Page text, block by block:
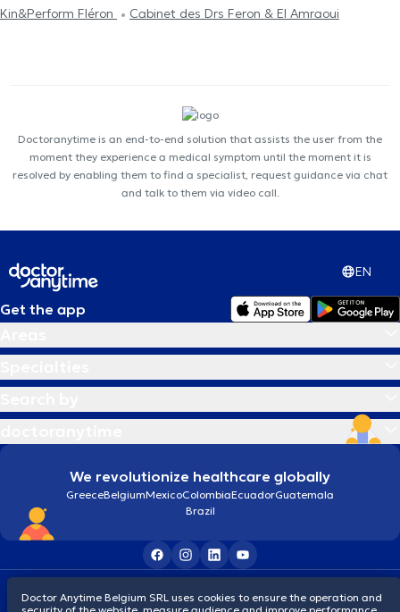
Kin&Perform Fléron
Cabinet des Drs Feron & El Amraoui
Doctoranytime is an end-to-end solution that assists the user from the
moment they experience a medical symptom until the moment it is
resolved by enabling them to find a specialist, request guidance via chat
and talk to them via video call.
EN
Get the app
We revolutionize healthcare globally
GreeceBelgiumMexicoColombiaEcuadorGuatemala
Brazil
© 2026 doctoranytime
Doctor Anytime Belgium SRL uses cookies to ensure the operation and